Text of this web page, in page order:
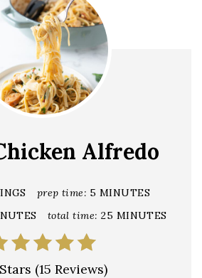
Alfredo
prep time: 5 MINUTES
total time: 25 MINUTES
(15 Reviews)